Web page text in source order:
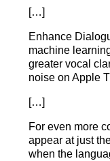
[…]
Enhance
machine
greater vocal
noise on Apple
[…]
For even more
appear at just
when the